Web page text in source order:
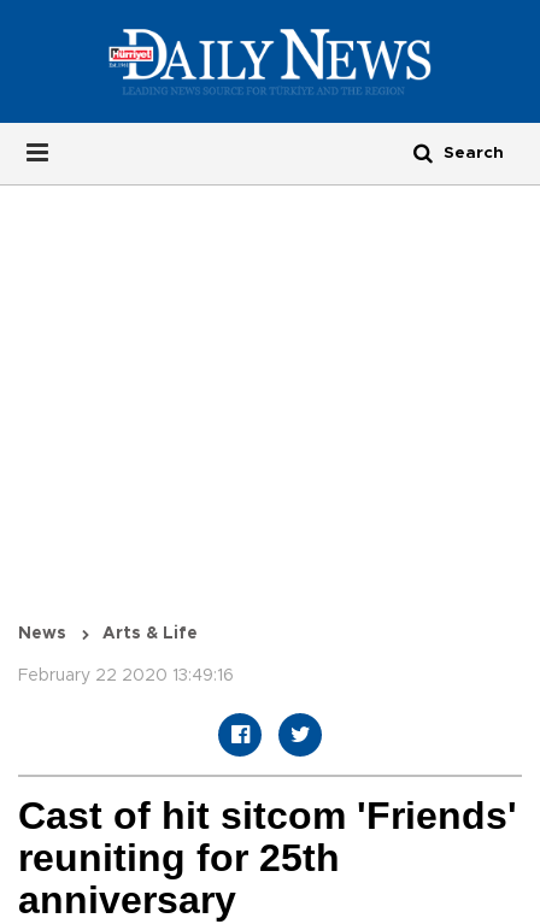
News Arts & Life
February 22 2020 13:49:16
Cast of hit sitcom 'Friends'
reuniting for 25th
anniversary